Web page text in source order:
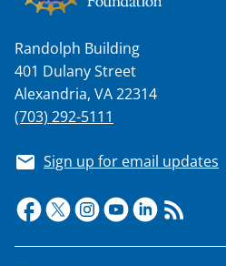
Randolph Building
401 Dulany Street
Alexandria, VA 22314
(703) 292-5111
Sign up for email updates